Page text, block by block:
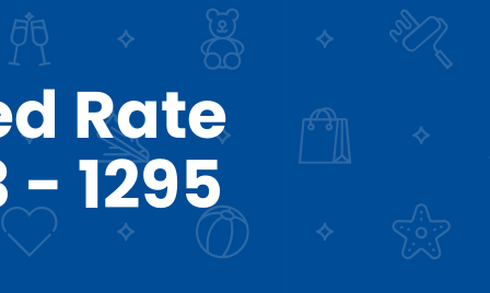
Accounts
and Support
Savings Customers
to Make a Withdrawal/Close an
Existing Mortgage
Customers
Mortgage Support
Our Standard Variable Rates
Bereavement Support
Information
AGM 2026
Our Board
Careers
Rate
- 1295